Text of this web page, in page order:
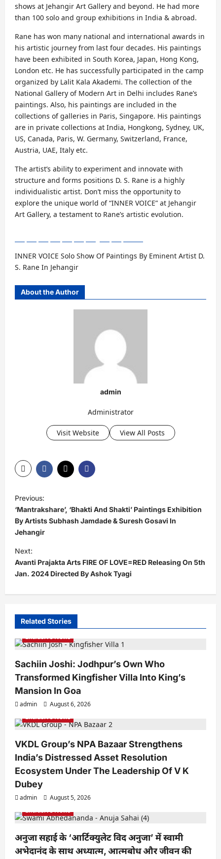
shows at Jehangir Art Gallery and beyond. He had more
than 100 solo and group exhibitions in India & abroad.
Rane has won many national and international awards in
his artistic journey from last four decades. His paintings
have been exhibited in South Korea, Japan, Hong Kong,
London etc. He has successfully participated in the camp
organized by Lalit Kala Akademi. The collection of the
National Gallery of Modern Art in Delhi includes Rane’s
paintings. Also, his paintings are included in the
collections of galleries in Paris, Singapore. His paintings
are in private collections at India, Hongkong, Sydney, UK,
US, Canada, Paris, W. Germany, Switzerland, France,
Austria, UAE, Italy etc.
The artist’s ability to experiment and innovate with
structure and forms positions D. S. Rane is a highly
individualistic artist. Don’t miss the opportunity to
explore the unique world of “INNER VOICE” at Jehangir
Art Gallery, a testament to Rane’s artistic evolution.
INNER VOICE Solo Show Of Paintings By Eminent Artist D.
S. Rane In Jehangir
About the Author
admin
Administrator
Visit Website View All Posts
o
s
t
n
a
g
a
t
i
o
n
Previous:
‘Mantrakshare’, ‘Bhakti And Shakti’ Paintings Exhibition
By Artists Subhash Jamdade & Suresh Gosavi In
Jehangir
Next:
Avanti Prajakta Arts FIRE OF LOVE=RED Releasing On 5th
Jan. 2024 Directed By Ashok Tyagi
Related Stories
Exclusive News
Sachiin Joshi: Jodhpur’s Own Who
Transformed Kingfisher Villa Into King’s
Mansion In Goa
admin
August 6, 2026
Exclusive News
VKDL Group’s NPA Bazaar Strengthens
India’s Distressed Asset Resolution
Ecosystem Under The Leadership Of V K
Dubey
admin
August 5, 2026
Exclusive News
अनुजा सहाई के ‘आर्टिक्युलेट विद अनुजा’ में स्वामी
अभेदानंद के साथ अध्यात्म, आत्मबोध और जीवन की